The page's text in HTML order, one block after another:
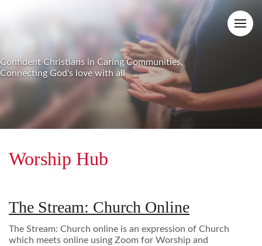
Confident Christians in Caring Communities,
Connecting God's love with all.
Worship Hub
The Stream: Church Online
The Stream: Church online is an expression of Church
which meets online using Zoom for Worship and